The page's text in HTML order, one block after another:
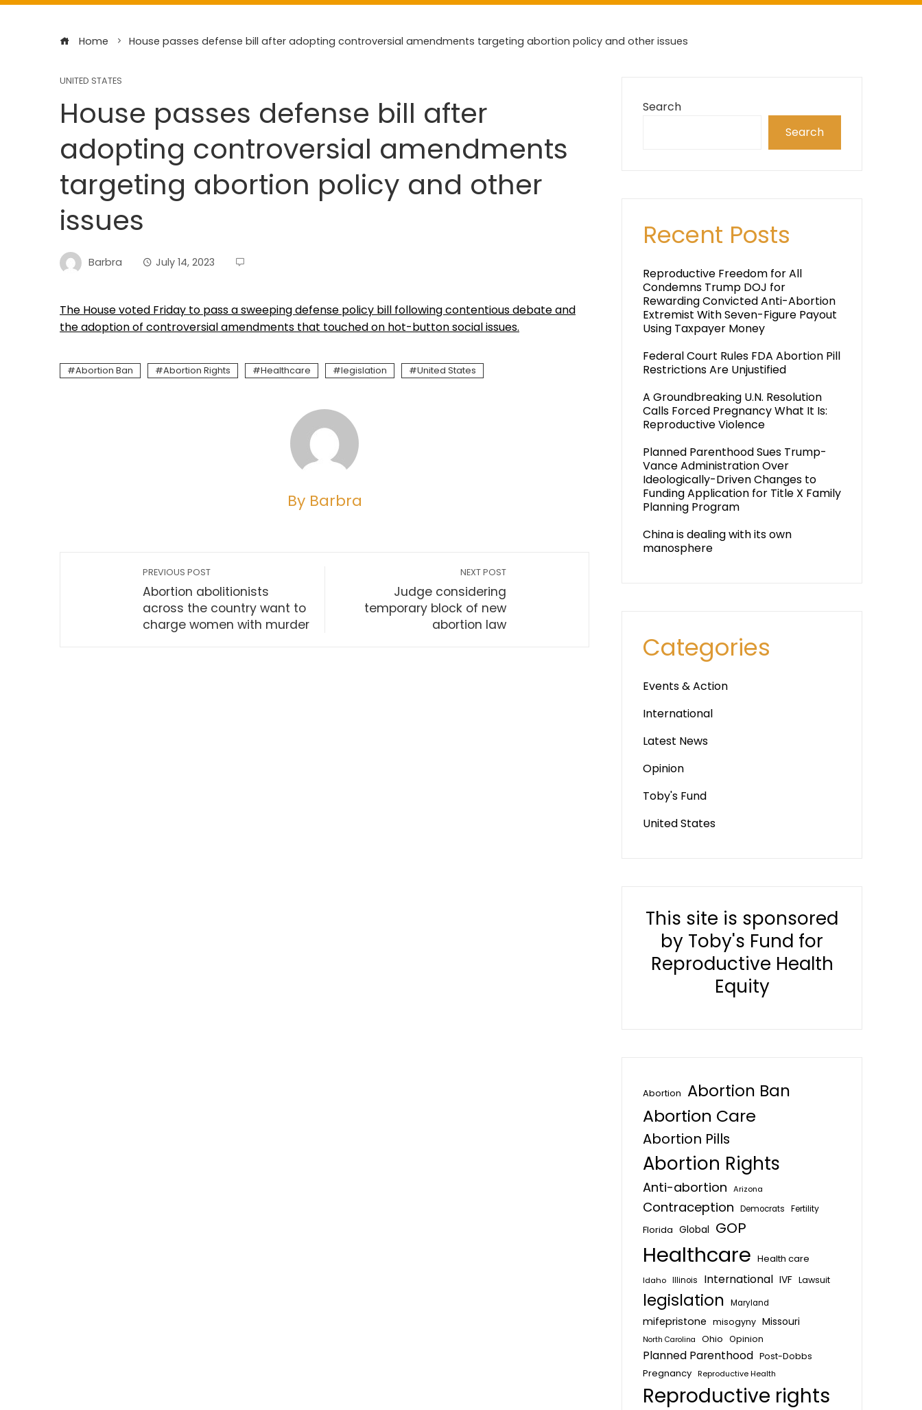
Home House passes defense bill after adopting controversial amendments targeting abortion policy and other issues
UNITED STATES
House passes defense bill after
adopting controversial amendments
targeting abortion policy and other
issues
Barbra July 14, 2023
The House voted Friday to pass a sweeping defense policy bill following contentious debate and
the adoption of controversial amendments that touched on hot-button social issues.
Abortion Ban Abortion Rights Healthcare legislation United States
By Barbra
PREVIOUS POST
Abortion abolitionists
across the country want to
charge women with murder
NEXT POST
Judge considering
temporary block of new
abortion law
Search
Search
Recent Posts
Reproductive Freedom for All
Condemns Trump DOJ for
Rewarding Convicted Anti-Abortion
Extremist With Seven-Figure Payout
Using Taxpayer Money
Federal Court Rules FDA Abortion Pill
Restrictions Are Unjustified
A Groundbreaking U.N. Resolution
Calls Forced Pregnancy What It Is:
Reproductive Violence
Planned Parenthood Sues Trump-
Vance Administration Over
Ideologically-Driven Changes to
Funding Application for Title X Family
Planning Program
China is dealing with its own
manosphere
Categories
Events & Action
International
Latest News
Opinion
Toby's Fund
United States
This site is sponsored
by Toby's Fund for
Reproductive Health
Equity
Abortion Abortion Ban
Abortion Care
Abortion Pills
Abortion Rights
Anti-abortion Arizona
Contraception Democrats Fertility
Florida Global GOP
Healthcare Health care
Idaho Illinois International IVF Lawsuit
legislation Maryland
mifepristone misogyny Missouri
North Carolina Ohio Opinion
Planned Parenthood Post-Dobbs
Pregnancy Reproductive Health
Reproductive rights